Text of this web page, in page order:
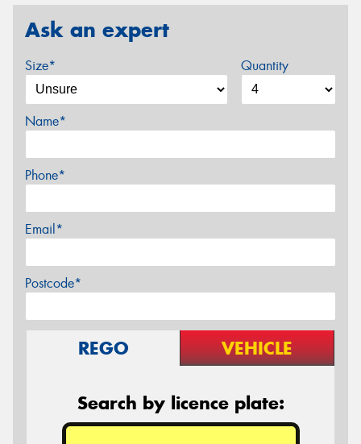
Ask an expert
Size* Quantity
Name*
Phone*
Email*
Postcode*
REGO VEHICLE
Search by licence plate: